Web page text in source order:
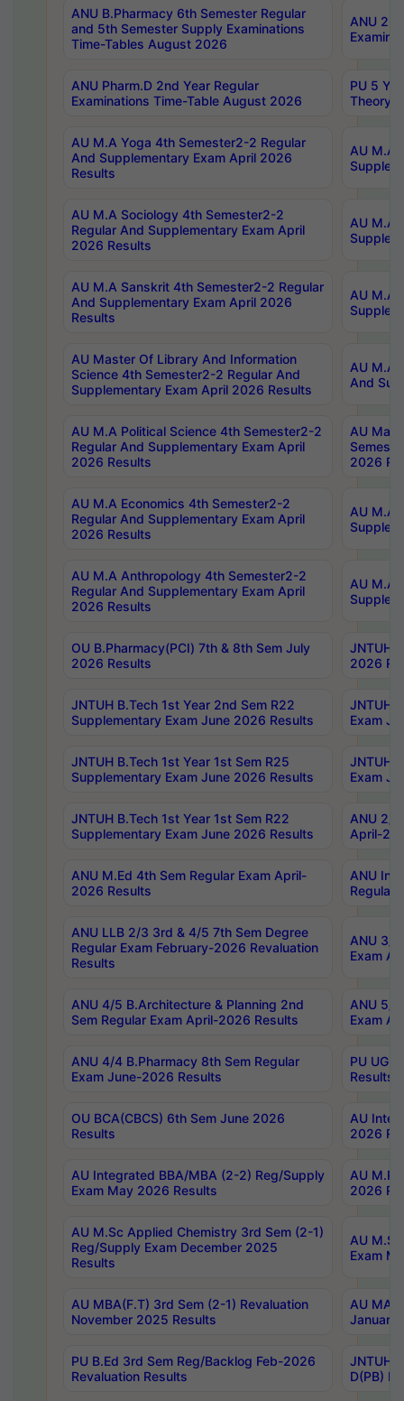
ANU B.Pharmacy 6th Semester Regular
and 5th Semester Supply Examinations
Time-Tables August 2026
ANU
ANU Pharm.D 2nd Year Regular
Examinations Time-Table August 2026
PU 5
Theory
AU M.A Yoga 4th Semester2-2 Regular
And Supplementary Exam April 2026
Results
AU M.A
AU M.A Sociology 4th Semester2-2
Regular And Supplementary Exam April
2026 Results
AU M.A
AU M.A Sanskrit 4th Semester2-2 Regular
And Supplementary Exam April 2026
Results
AU M.A
AU Master Of Library And Information
Science 4th Semester2-2 Regular And
Supplementary Exam April 2026 Results
AU M.A
And
AU M.A Political Science 4th Semester2-2
Regular And Supplementary Exam April
2026 Results
AU
2026
AU M.A Economics 4th Semester2-2
Regular And Supplementary Exam April
2026 Results
AU M.A
AU M.A Anthropology 4th Semester2-2
Regular And Supplementary Exam April
2026 Results
AU M.A
OU B.Pharmacy(PCI) 7th & 8th Sem July
2026 Results
JNTUH
2026
JNTUH B.Tech 1st Year 2nd Sem R22
Supplementary Exam June 2026 Results
JNTUH
Exam
JNTUH B.Tech 1st Year 1st Sem R25
Supplementary Exam June 2026 Results
JNTUH
Exam
JNTUH B.Tech 1st Year 1st Sem R22
Supplementary Exam June 2026 Results
ANU 2/
April-
ANU M.Ed 4th Sem Regular Exam April-
2026 Results
ANU
Regular
ANU LLB 2/3 3rd & 4/5 7th Sem Degree
Regular Exam February-2026 Revaluation
Results
ANU 3/
Exam
ANU 4/5 B.Architecture & Planning 2nd
Sem Regular Exam April-2026 Results
ANU 5/
Exam
ANU 4/4 B.Pharmacy 8th Sem Regular
Exam June-2026 Results
PU UG
Results
OU BCA(CBCS) 6th Sem June 2026
Results
AU
2026
AU Integrated BBA/MBA (2-2) Reg/Supply
Exam May 2026 Results
AU
2026
AU M.Sc Applied Chemistry 3rd Sem (2-1)
Reg/Supply Exam December 2025
Results
AU
Exam
AU MBA(F.T) 3rd Sem (2-1) Revaluation
November 2025 Results
AU MA
January
PU B.Ed 3rd Sem Reg/Backlog Feb-2026
Revaluation Results
JNTUH
D(PB)